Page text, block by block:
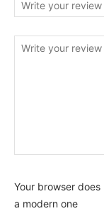
Your browser
a modern one